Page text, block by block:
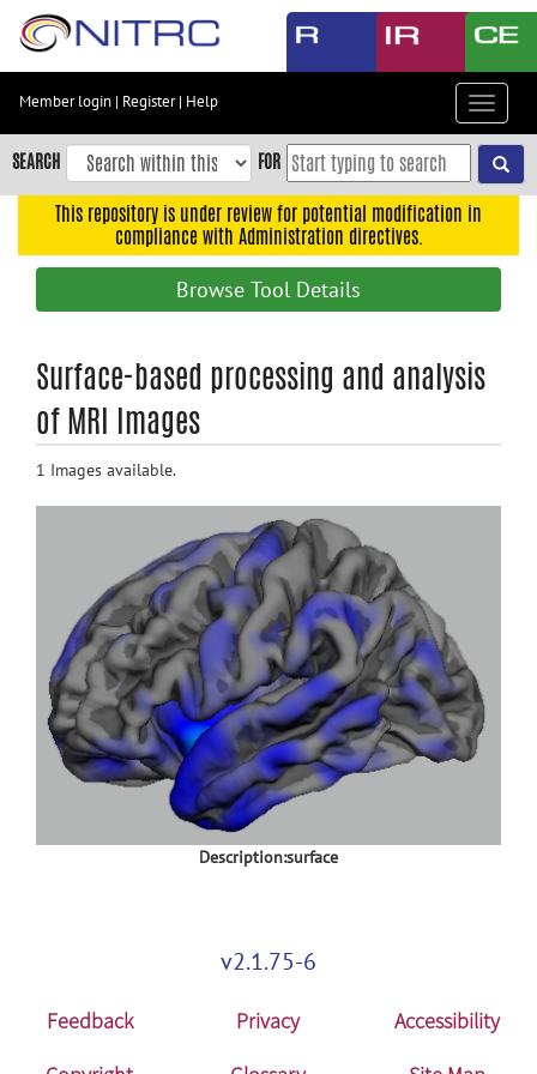
Skip
content
Skip
to
navigation
search
Member login | Register| Help
Toggle
SEARCH FOR
This repository is under review for potential modification in
compliance with Administration directives.
Browse Tool Details
Surface-based processing and analysis
of MRI Images
1 Images available.
Description:surface
v2.1.75-6
Feedback Privacy
Accessibility